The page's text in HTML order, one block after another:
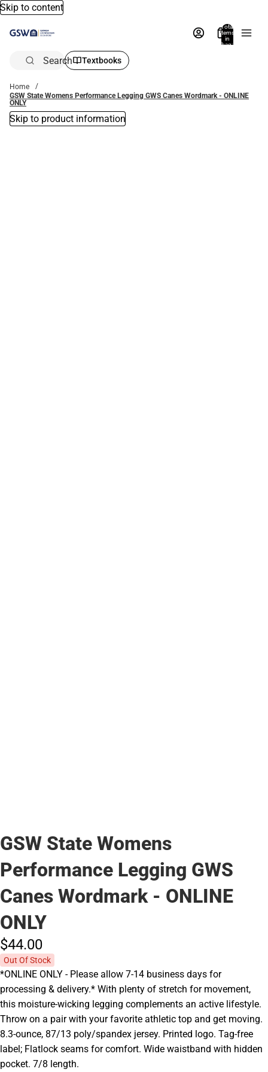
Skip to content
Total
items
in
bag:
Search Textbooks
Home
GSW State Womens Performance Legging GWS Canes Wordmark - ONLINE
ONLY
Skip to product information
GSW State Womens
Performance Legging GWS
Canes Wordmark - ONLINE
ONLY
$44.00
Out Of Stock
*ONLINE ONLY - Please allow 7-14 business days for
processing & delivery.* With plenty of stretch for movement,
this moisture-wicking legging complements an active lifestyle.
Throw on a pair with your favorite athletic top and get moving.
8.3-ounce, 87/13 poly/spandex jersey. Printed logo. Tag-free
label; Flatlock seams for comfort. Wide waistband with hidden
pocket. 7/8 length.